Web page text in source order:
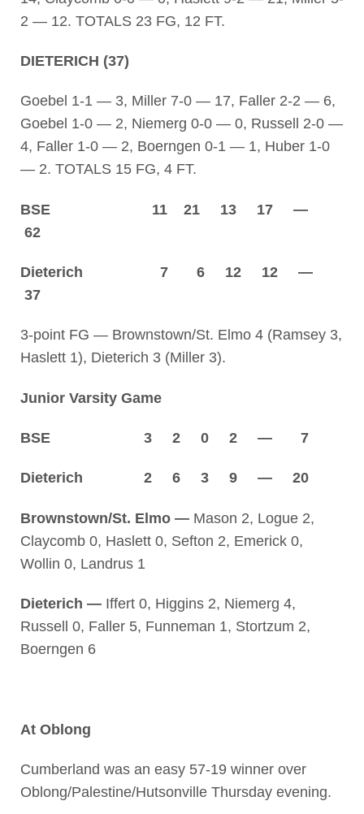
2 — 12. TOTALS 23 FG, 12 FT.
DIETERICH (37)
Goebel 1-1 — 3, Miller 7-0 — 17, Faller 2-2 — 6,
Goebel 1-0 — 2, Niemerg 0-0 — 0, Russell 2-0 —
4, Faller 1-0 — 2, Boerngen 0-1 — 1, Huber 1-0
— 2. TOTALS 15 FG, 4 FT.
BSE 11 21 13 17 —
62
Dieterich 7 6 12 12 —
37
3-point FG — Brownstown/St. Elmo 4 (Ramsey 3,
Haslett 1), Dieterich 3 (Miller 3).
Junior Varsity Game
BSE 3 2 0 2 — 7
Dieterich 2 6 3 9 — 20
Brownstown/St. Elmo —Mason 2, Logue 2,
Claycomb 0, Haslett 0, Sefton 2, Emerick 0,
Wollin 0, Landrus 1
Dieterich —Iffert 0, Higgins 2, Niemerg 4,
Russell 0, Faller 5, Funneman 1, Stortzum 2,
Boerngen 6
At Oblong
Cumberland was an easy 57-19 winner over
Oblong/Palestine/Hutsonville Thursday evening.